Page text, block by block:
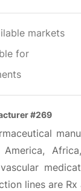
markets
for
#269
America,
lines are